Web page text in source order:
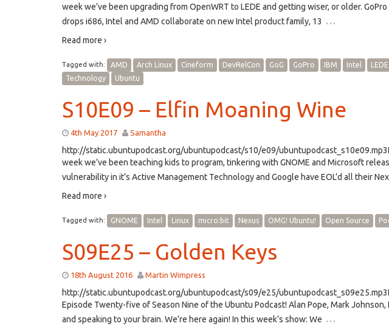
week we’ve been upgrading from OpenWRT to LEDE and getting wiser, or older.
drops i686, Intel and AMD collaborate on new Intel product family, 13 …
Read more ›
Tagged with: AMD Arch Linux Cineform DevRelCon GoG GoPro IBM Intel LEDE
Technology
Ubuntu
S10E09 – Elfin Moaning Wine
4th May 2017 Samantha
http://static.ubuntupodcast.org/ubuntupodcast/s10/e09/
week we’ve been teaching kids to program, tinkering with GNOME and Microsoft
vulnerability in it’s Active Management Technology and Google have EOL’d all their
Read more ›
Tagged with: GNOME Intel Linux micro:bit Nexus OMG! Ubuntu! Open Source
S09E25 – Golden Keys
18th August 2016 Martin Wimpress
http://static.ubuntupodcast.org/ubuntupodcast/s09/e25/
Episode Twenty-five of Season Nine of the Ubuntu Podcast! Alan Pope, Mark
and speaking to your brain. We’re here again! In this week’s show: We …